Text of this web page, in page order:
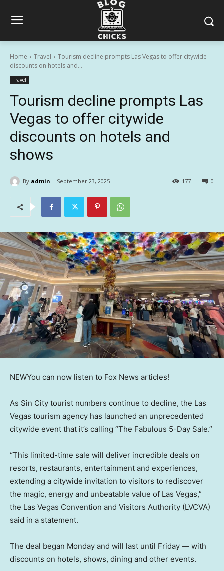
Home Travel
Tourism decline prompts Las Vegas to offer citywide
discounts on hotels and...
Travel
Tourism decline prompts Las
Vegas to offer citywide
discounts on hotels and
shows
By admin September 23, 2025 0
177
NEWYou can now listen to Fox News articles!
As Sin City tourist numbers continue to decline, the Las
Vegas tourism agency has launched an unprecedented
citywide event that it’s calling “The Fabulous 5-Day Sale.”
“This limited-time sale will deliver incredible deals on
resorts, restaurants, entertainment and experiences,
extending a citywide invitation to visitors to rediscover
the magic, energy and unbeatable value of Las Vegas,”
the Las Vegas Convention and Visitors Authority (LVCVA)
said in a statement.
The deal began Monday and will last until Friday — with
discounts on hotels, shows, dining and other events.